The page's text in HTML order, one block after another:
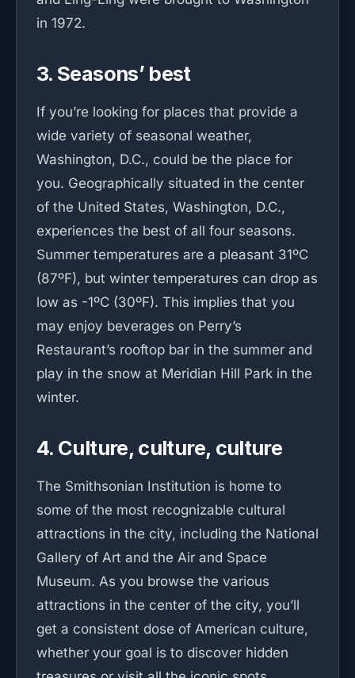
in 1972.
3. Seasons’ best
If you’re looking for places that provide a
wide variety of seasonal weather,
Washington, D.C., could be the place for
you. Geographically situated in the center
of the United States, Washington, D.C.,
experiences the best of all four seasons.
Summer temperatures are a pleasant 31ºC
(87ºF), but winter temperatures can drop as
low as -1ºC (30ºF). This implies that you
may enjoy beverages on Perry’s
Restaurant’s rooftop bar in the summer and
play in the snow at Meridian Hill Park in the
winter.
4. Culture, culture, culture
The Smithsonian Institution is home to
some of the most recognizable cultural
attractions in the city, including the National
Gallery of Art and the Air and Space
Museum. As you browse the various
attractions in the center of the city, you’ll
get a consistent dose of American culture,
whether your goal is to discover hidden